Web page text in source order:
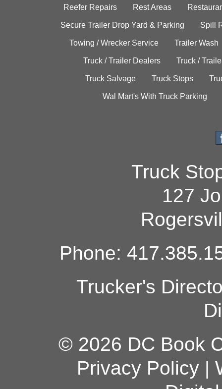
Reefer Repairs Rest Areas
Secure Trailer Drop Yard & Parking Spill
Towing / Wrecker Service Trailer Wash
Truck / Trailer Dealers Truck /
Truck Salvage Truck Stops
Wal Mart's With Truck Parking
Truck
127
Phone:
Trucker's
© 2026 DC Book
Privacy Policy|